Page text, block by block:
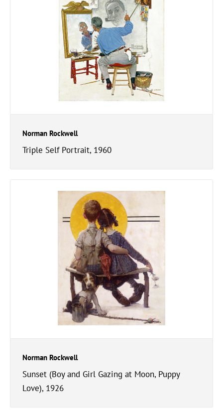
Norman Rockwell
Triple Self Portrait, 1960
Norman Rockwell
Sunset (Boy and Girl Gazing at Moon, Puppy
Love), 1926